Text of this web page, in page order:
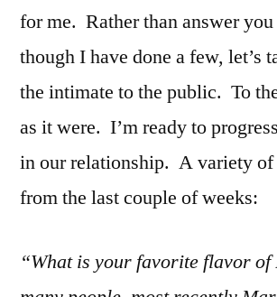
for me. Rather than answer you
though I have done a few, let’s
the intimate to the public. To
as it were. I’m ready to
in our relationship. A variety of
from the last couple of weeks:
“What is your favorite flavor of